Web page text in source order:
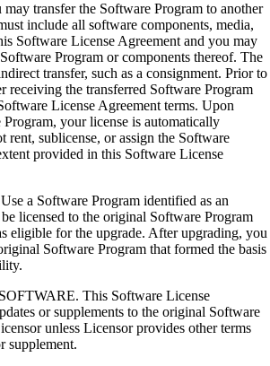
transfer the Software Program to another
include all software components, media,
Software License Agreement and you may
Program or components thereof. The
transfer, such as a consignment. Prior to
receiving the transferred Software Program
License Agreement terms. Upon
your license is automatically
rent, sublicense, or assign the Software
provided in this Software License
a Software Program identified as an
licensed to the original Software Program
eligible for the upgrade. After upgrading, you
Software Program that formed the basis
This Software License
or supplements to the original Software
unless Licensor provides other terms
supplement.